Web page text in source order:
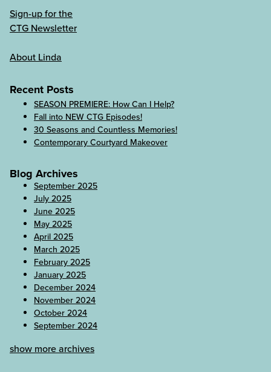
Sign-up for the
CTG Newsletter
About Linda
Recent Posts
SEASON PREMIERE: How Can I Help?
Fall into NEW CTG Episodes!
30 Seasons and Countless Memories!
Contemporary Courtyard Makeover
Blog Archives
September 2025
July 2025
June 2025
May 2025
April 2025
March 2025
February 2025
January 2025
December 2024
November 2024
October 2024
September 2024
show more archives